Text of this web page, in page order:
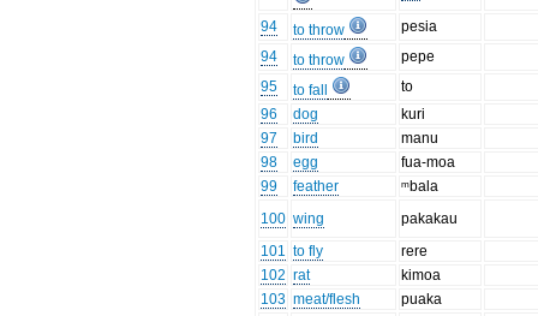
94 to throw
pesia
94
to throw
pepe
95
to fall
to
96
dog
kuri
97
bird
manu
98
egg
fua-moa
99
feather
ᵐbala
100 wing
pakakau
101 to fly
rere
102 rat
kimoa
103 meat/flesh
puaka